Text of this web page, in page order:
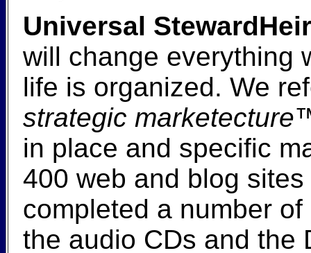
Universal
will change everything
life is organized. We
strategic
in place and specific
400 web and blog
completed a number
the audio CDs and the